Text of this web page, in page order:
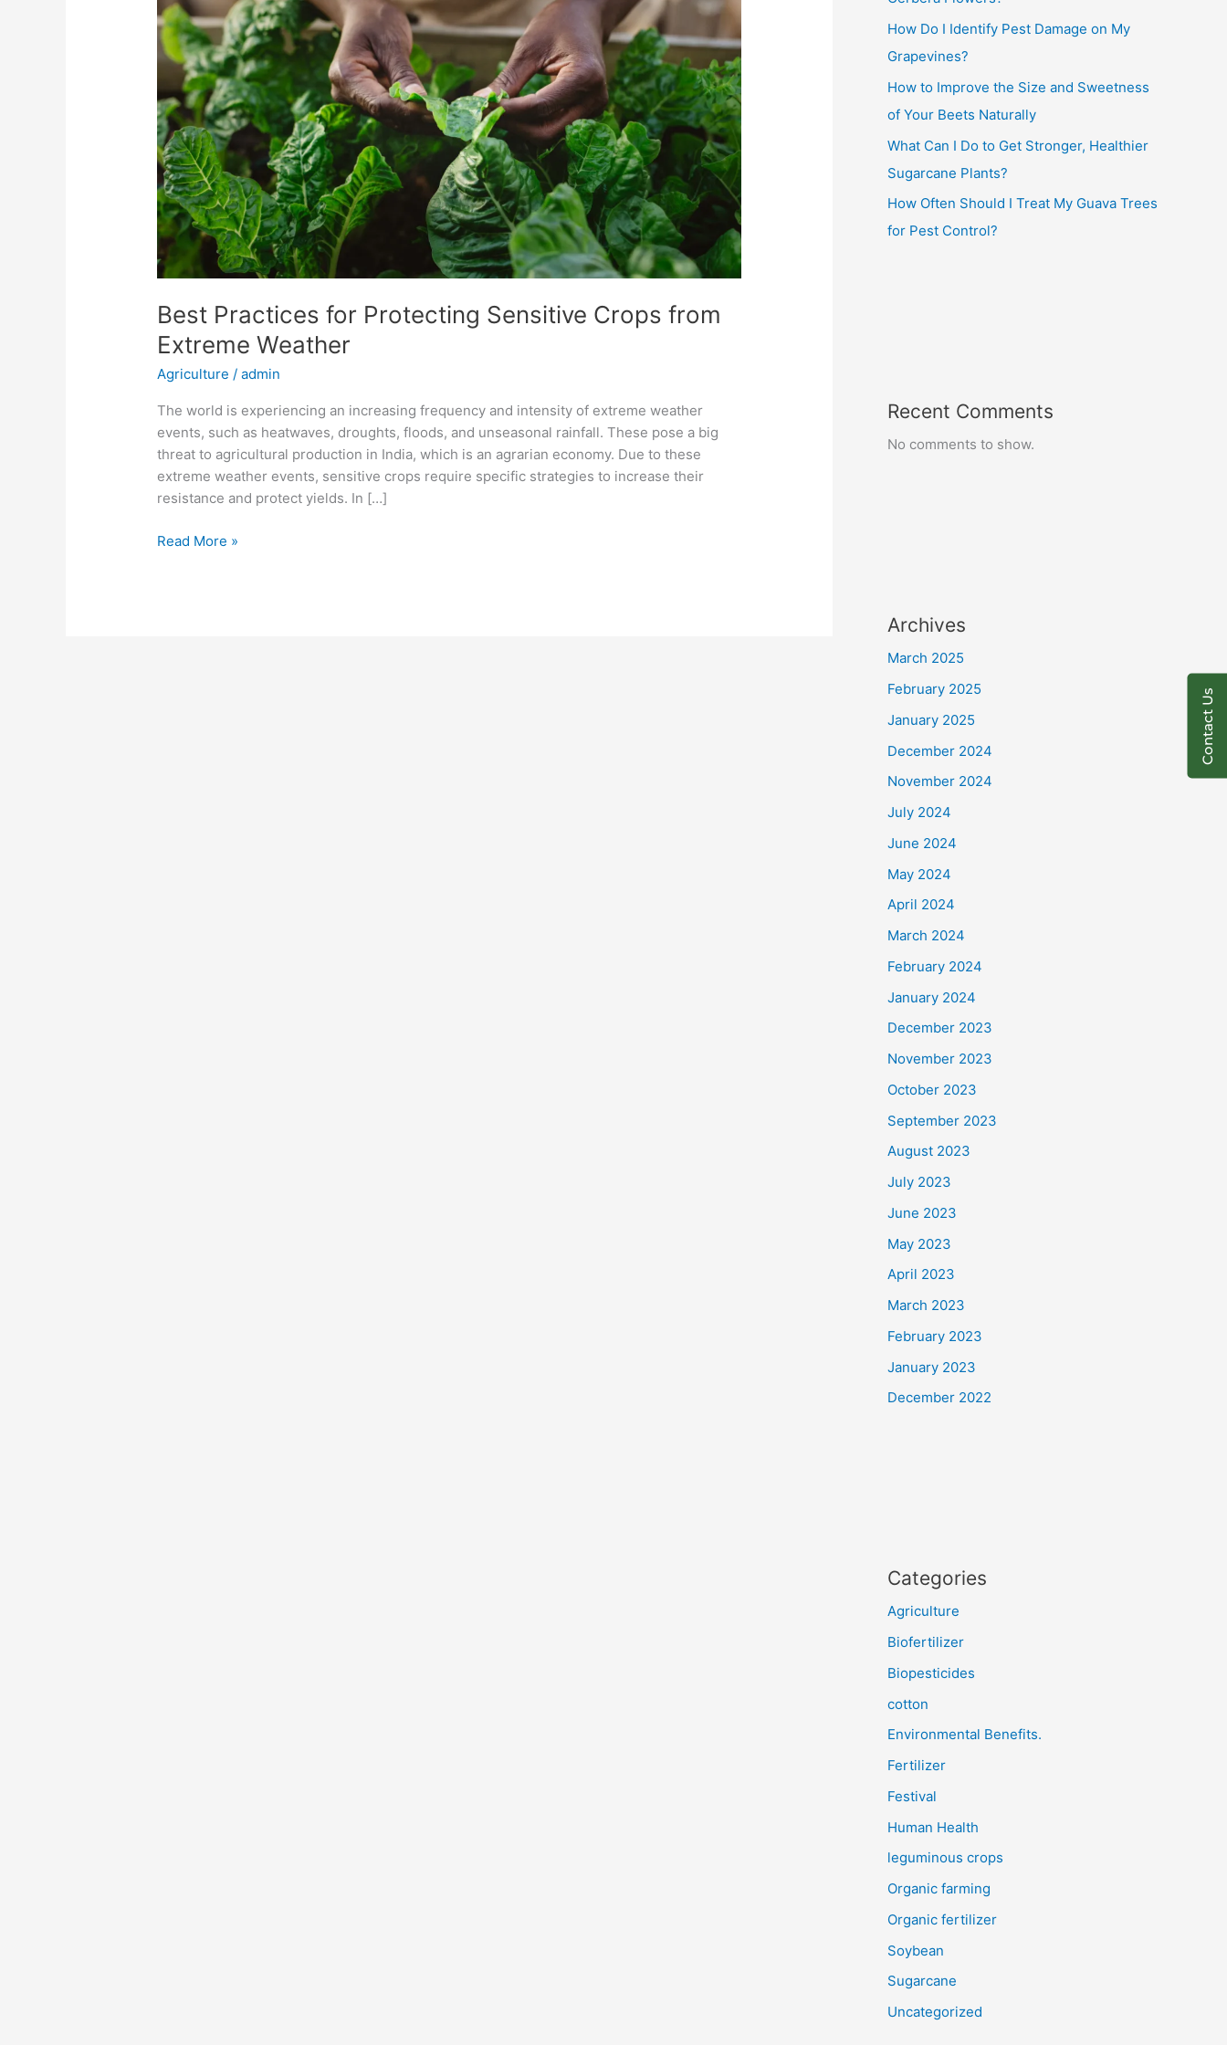
Contact Us
Best Practices for Protecting Sensitive Crops from
Extreme Weather
Agriculture /admin
The world is experiencing an increasing frequency and intensity of extreme weather
events, such as heatwaves, droughts, floods, and unseasonal rainfall. These pose a big
threat to agricultural production in India, which is an agrarian economy. Due to these
extreme weather events, sensitive crops require specific strategies to increase their
resistance and protect yields. In […]
Protecting
Sensitive
Crops
from
Extreme
Weather
Read More »
How Do I Identify Pest Damage on My
Grapevines?
How to Improve the Size and Sweetness
of Your Beets Naturally
What Can I Do to Get Stronger, Healthier
Sugarcane Plants?
How Often Should I Treat My Guava Trees
for Pest Control?
Recent Comments
No comments to show.
Archives
March 2025
February 2025
January 2025
December 2024
November 2024
July 2024
June 2024
May 2024
April 2024
March 2024
February 2024
January 2024
December 2023
November 2023
October 2023
September 2023
August 2023
July 2023
June 2023
May 2023
April 2023
March 2023
February 2023
January 2023
December 2022
Categories
Agriculture
Biofertilizer
Biopesticides
cotton
Environmental Benefits.
Fertilizer
Festival
Human Health
leguminous crops
Organic farming
Organic fertilizer
Soybean
Sugarcane
Uncategorized